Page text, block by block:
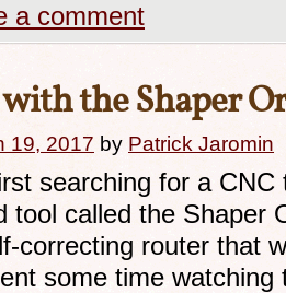
a comment
the Shaper
19, 2017 by Patrick Jaromin
searching for a
tool called the Shaper
correcting router that
some time watching